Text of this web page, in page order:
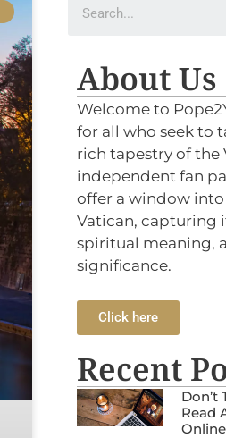
About Us
Welcome to
for all who seek to
rich tapestry of the
independent fan
offer a window
Vatican, capturing
spiritual meaning,
significance.
Click here
Recent
Don’t
Read
Online